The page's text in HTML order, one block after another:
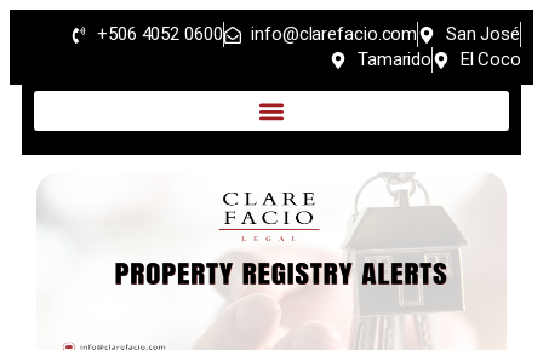
+506 4052 0600 info@clarefacio.com
San José
Tamarido
El Coco